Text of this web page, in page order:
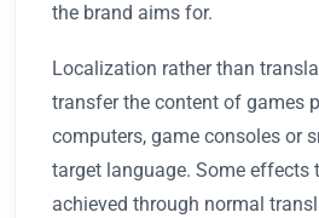
the brand aims for.
Localization rather than
transfer the content of games
computers, game consoles or
target language. Some effects
achieved through normal